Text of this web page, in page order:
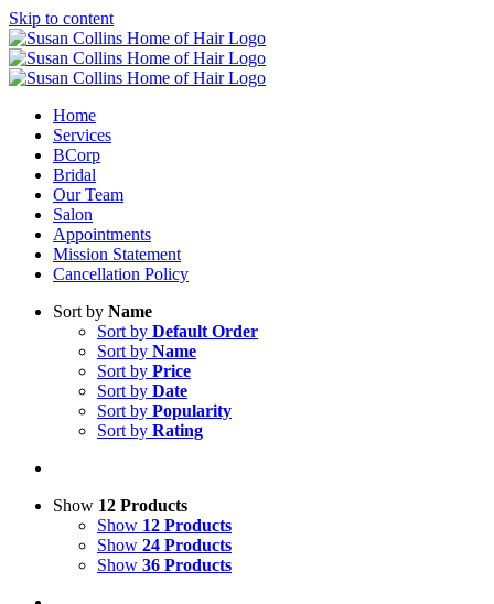
Skip to content
Home
Services
BCorp
Bridal
Our Team
Salon
Appointments
Mission Statement
Cancellation Policy
Sort by Name
Sort by Default Order
Sort by Name
Sort by Price
Sort by Date
Sort by Popularity
Sort by Rating
Show 12 Products
Show 12 Products
Show 24 Products
Show 36 Products